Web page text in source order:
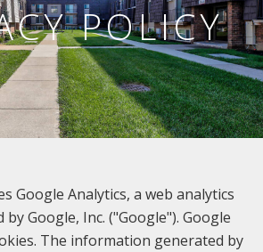
POLICY
Google Analytics, a web analytics
by Google, Inc. ("Google"). Google
The information generated by